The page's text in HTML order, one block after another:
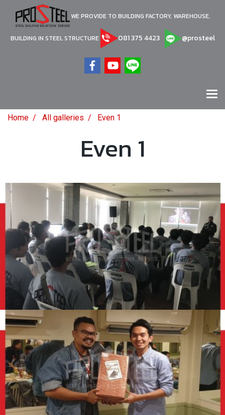
WE PROVIDE TO BUILDING FACTORY, WAREHOUSE,
BUILDING IN STEEL STRUCTURE 081 375 4423 @prosteel
Home All galleries Even 1
Even 1